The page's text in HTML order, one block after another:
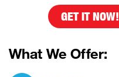
GET IT NOW!
What We Offer: